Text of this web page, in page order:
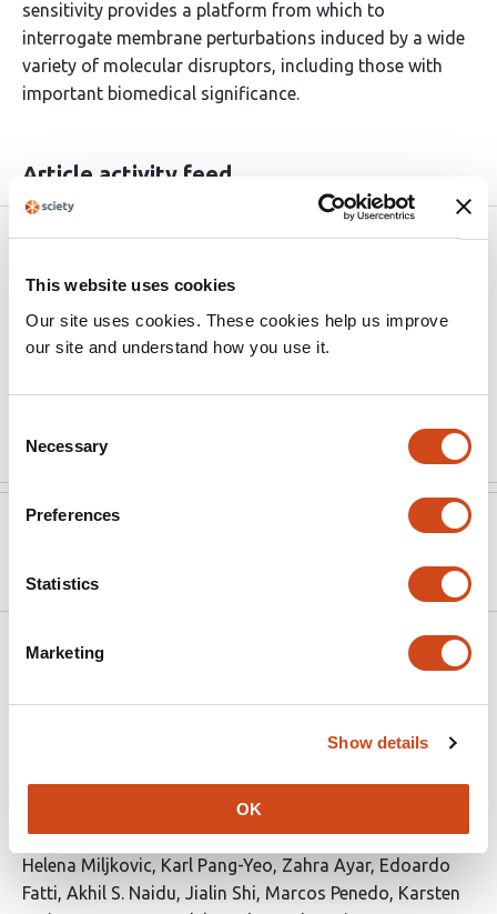
This website uses cookies
Our site uses cookies. These cookies help us improve
our site and understand how you use it.
Selection
Necessary
Preferences
Statistics
Marketing
Show details
OK
sensitivity provides a platform from which to
interrogate membrane perturbations induced by a wide
variety of molecular disruptors, including those with
important biomedical significance.
Article activity feed
preLights Mar 25, 2026
Excerpt
A sensitive and accessible method to probe detergent–
lipid–protein dynamics
Version published to
Sep 26,
Related articles
Non-contact direct sensing of material
using Scanning Ion Conductance
This
article
Helena Miljkovic Karl Pang-Yeo Zahra Ayar Edoardo
Fatti Akhil S. Naidu Jialin Shi Marcos Penedo Karsten